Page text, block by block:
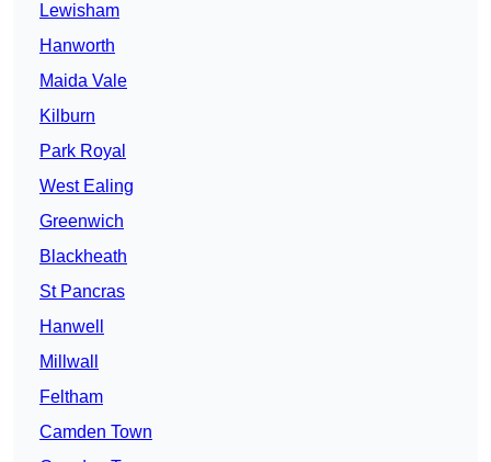
Lewisham
Hanworth
Maida Vale
Kilburn
Park Royal
West Ealing
Greenwich
Blackheath
St Pancras
Hanwell
Millwall
Feltham
Camden Town